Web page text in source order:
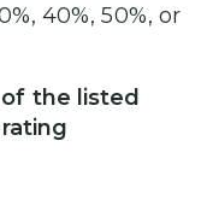
40%, 50%, or
the listed